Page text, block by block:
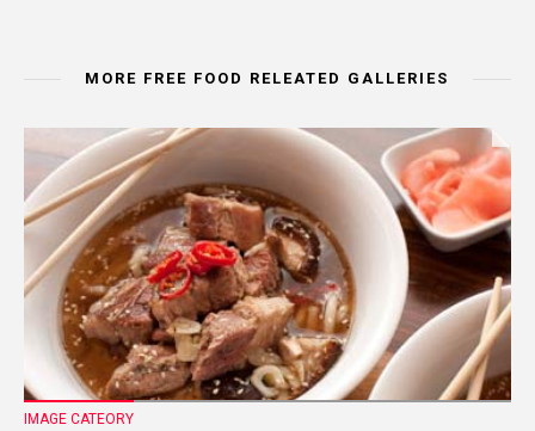
MORE FREE FOOD RELEATED GALLERIES
IMAGE CATEORY